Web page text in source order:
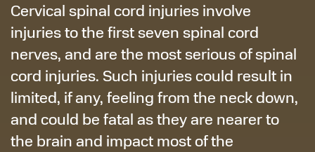
Cervical spinal cord injuries involve
injuries to the first seven spinal cord
nerves, and are the most serious of spinal
cord injuries. Such injuries could result in
limited, if any, feeling from the neck down,
and could be fatal as they are nearer to
the brain and impact most of the